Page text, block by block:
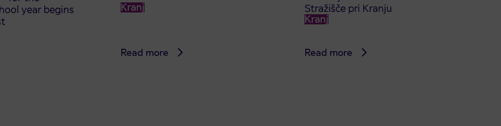
year begins
Kranj
Read more
Stražišče pri Kranju
Kranj
Read more